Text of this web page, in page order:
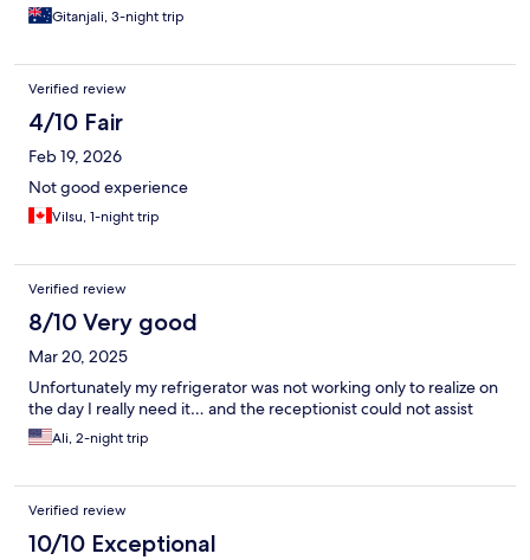
Gitanjali, 3-night trip
Verified review
4/10 Fair
Feb 19, 2026
Not good experience
Vilsu, 1-night trip
Verified review
8/10 Very good
Mar 20, 2025
Unfortunately my refrigerator was not working only to realize on
the day I really need it… and the receptionist could not assist
Ali, 2-night trip
Verified review
10/10 Exceptional